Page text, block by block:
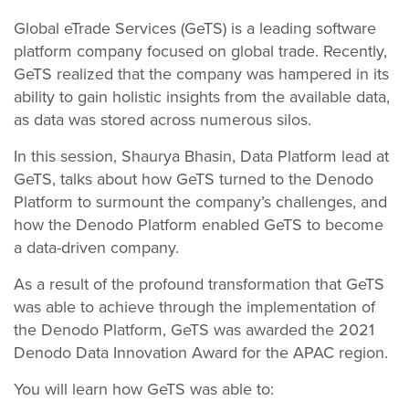
Global eTrade Services (GeTS) is a leading software
platform company focused on global trade. Recently,
GeTS realized that the company was hampered in its
ability to gain holistic insights from the available data,
as data was stored across numerous silos.
In this session, Shaurya Bhasin, Data Platform lead at
GeTS, talks about how GeTS turned to the Denodo
Platform to surmount the company’s challenges, and
how the Denodo Platform enabled GeTS to become
a data-driven company.
As a result of the profound transformation that GeTS
was able to achieve through the implementation of
the Denodo Platform, GeTS was awarded the 2021
Denodo Data Innovation Award for the APAC region.
You will learn how GeTS was able to: